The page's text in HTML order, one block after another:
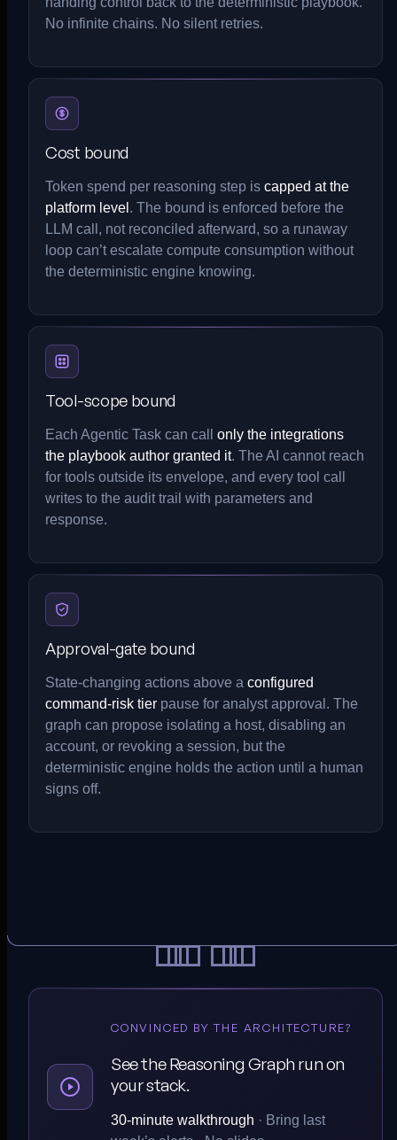
No infinite chains. No silent retries.
Cost bound
Token spend per reasoning step is capped at the
platform level . The bound is enforced before the
LLM call, not reconciled afterward, so a runaway
loop can’t escalate compute consumption without
the deterministic engine knowing.
Tool-scope bound
Each Agentic Task can call only the integrations
the playbook author granted it. The AI cannot reach
for tools outside its envelope, and every tool call
writes to the audit trail with parameters and
response.
Approval-gate bound
State-changing actions above a configured
command-risk tier pause for analyst approval. The
graph can propose isolating a host, disabling an
account, or revoking a session, but the
deterministic engine holds the action until a human
signs off.
CONVINCED BY THE ARCHITECTURE?
See the Reasoning Graph run on
your stack.
30-minute walkthrough · Bring last